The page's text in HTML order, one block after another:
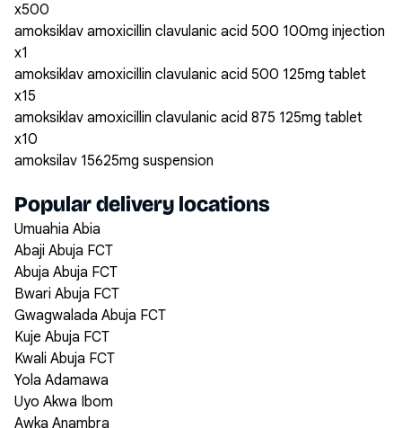
x500
amoksiklav amoxicillin clavulanic acid 500 100mg injection
x1
amoksiklav amoxicillin clavulanic acid 500 125mg tablet
x15
amoksiklav amoxicillin clavulanic acid 875 125mg tablet
x10
amoksilav 15625mg suspension
Popular delivery locations
Umuahia Abia
Abaji Abuja FCT
Abuja Abuja FCT
Bwari Abuja FCT
Gwagwalada Abuja FCT
Kuje Abuja FCT
Kwali Abuja FCT
Yola Adamawa
Uyo Akwa Ibom
Awka Anambra